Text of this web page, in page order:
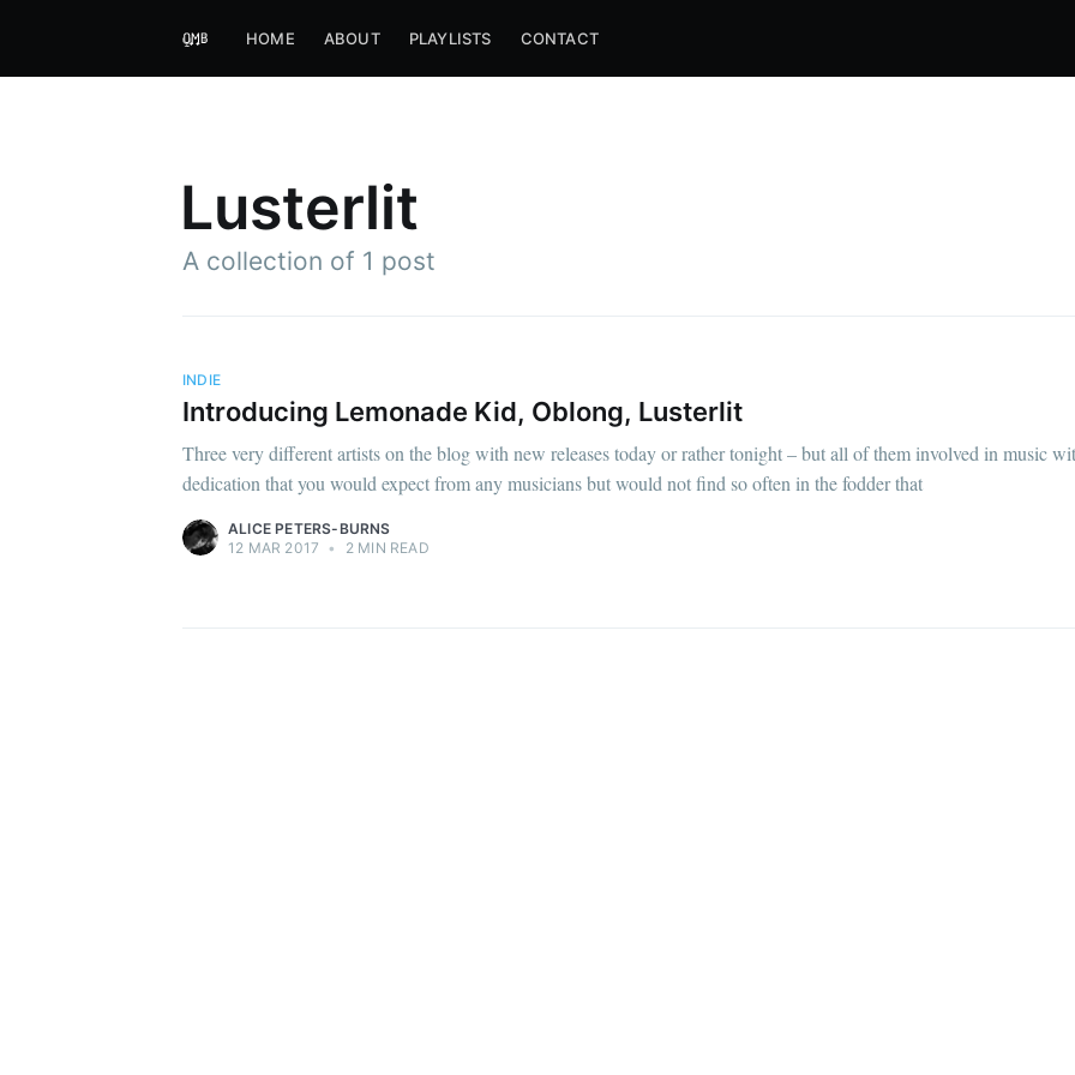
HOME ABOUT PLAYLISTS CONTACT
Lusterlit
A collection of 1 post
INDIE
Introducing Lemonade Kid, Oblong, Lusterlit
Three very different artists on the blog with new releases today or rather tonight – but all of them involved in music
dedication that you would expect from any musicians but would not find so often in the fodder that
ALICE PETERS-BURNS
12 MAR 2017 • 2 MIN READ